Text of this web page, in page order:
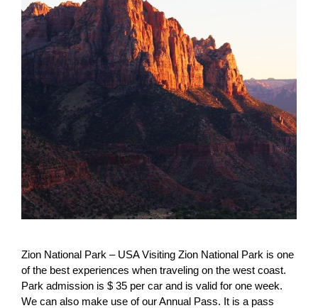
Zion National Park – USA Visiting Zion National Park is one
of the best experiences when traveling on the west coast.
Park admission is $ 35 per car and is valid for one week.
We can also make use of our Annual Pass. It is a pass